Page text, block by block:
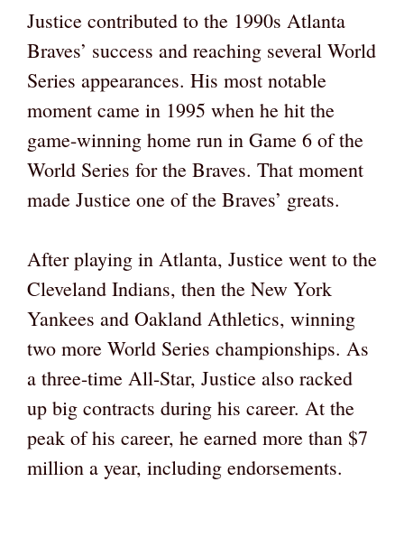
Justice contributed to the 1990s Atlanta
Braves’ success and reaching several World
Series appearances. His most notable
moment came in 1995 when he hit the
game-winning home run in Game 6 of the
World Series for the Braves. That moment
made Justice one of the Braves’ greats.
After playing in Atlanta, Justice went to the
Cleveland Indians, then the New York
Yankees and Oakland Athletics, winning
two more World Series championships. As
a three-time All-Star, Justice also racked
up big contracts during his career. At the
peak of his career, he earned more than $7
million a year, including endorsements.